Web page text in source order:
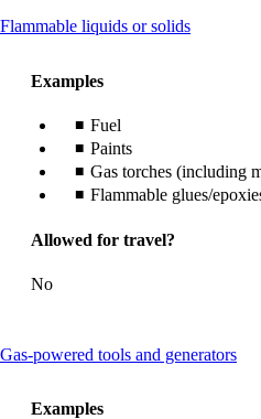
Flammable liquids or solidsThis
Examples
Fuel
Paints
Gas torches (including
Flammable glues/
Allowed for travel?
No
Gas-powered tools and generatorsThis
Examples